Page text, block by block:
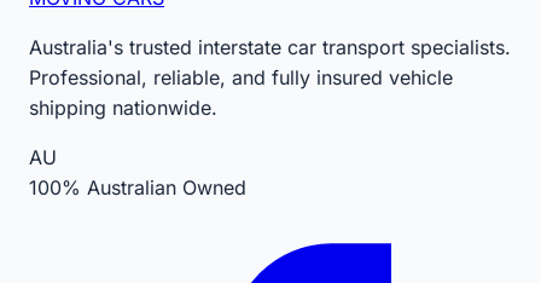
Australia's trusted interstate car transport specialists.
Professional, reliable, and fully insured vehicle
shipping nationwide.
AU
100% Australian Owned